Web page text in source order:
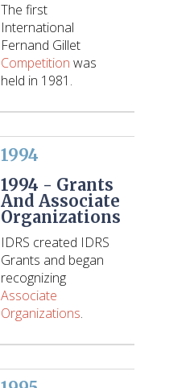
The first
International
Fernand Gillet
Competition was
held in 1981.
1994
1994 - Grants
And Associate
Organizations
IDRS created IDRS
Grants and began
recognizing
Associate
Organizations.